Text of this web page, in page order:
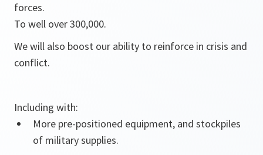
forces.
To well over 300,000.
We will also boost our ability to reinforce in crisis and
conflict.
Including with:
More pre-positioned equipment, and stockpiles
of military supplies.